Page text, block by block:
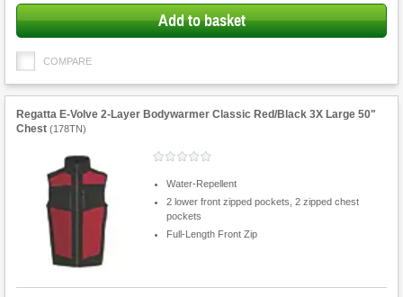
Add to basket
COMPARE
Regatta E-Volve 2-Layer Bodywarmer Classic Red/Black 3X Large 50"
Chest (178TN)
Water-Repellent
2 lower front zipped pockets, 2 zipped chest
pockets
Full-Length Front Zip